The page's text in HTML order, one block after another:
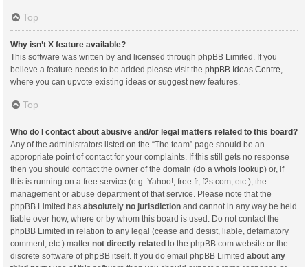
Top
Why isn’t X feature available?
This software was written by and licensed through phpBB Limited. If you
believe a feature needs to be added please visit the phpBB Ideas Centre
where you can upvote existing ideas or suggest new features.
Top
Who do I contact about abusive and/or legal matters related to this board?
Any of the administrators listed on the “The team” page should be an
appropriate point of contact for your complaints. If this still gets no response
then you should contact the owner of the domain (do a whois lookup) or, if
this is running on a free service (e.g. Yahoo!, free.fr, f2s.com, etc.), the
management or abuse department of that service. Please note that the
phpBB Limited has absolutely no jurisdiction and cannot in any way be held
liable over how, where or by whom this board is used. Do not contact the
phpBB Limited in relation to any legal (cease and desist, liable, defamatory
comment, etc.) matter not directly related to the phpBB.com website or the
discrete software of phpBB itself. If you do email phpBB Limited about any